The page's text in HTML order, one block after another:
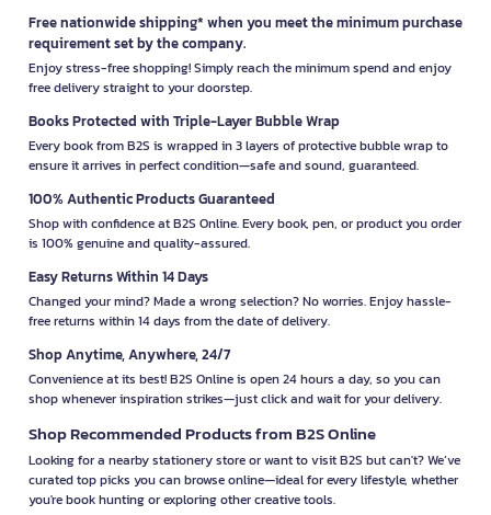
Free nationwide shipping* when you meet the minimum purchase
requirement set by the company.
Enjoy stress-free shopping! Simply reach the minimum spend and enjoy
free delivery straight to your doorstep.
Books Protected with Triple-Layer Bubble Wrap
Every book from B2S is wrapped in 3 layers of protective bubble wrap to
ensure it arrives in perfect condition—safe and sound, guaranteed.
100% Authentic Products Guaranteed
Shop with confidence at B2S Online. Every book, pen, or product you order
is 100% genuine and quality-assured.
Easy Returns Within 14 Days
Changed your mind? Made a wrong selection? No worries. Enjoy hassle-
free returns within 14 days from the date of delivery.
Shop Anytime, Anywhere, 24/7
Convenience at its best! B2S Online is open 24 hours a day, so you can
shop whenever inspiration strikes—just click and wait for your delivery.
Shop Recommended Products from B2S Online
Looking for a nearby stationery store or want to visit B2S but can't? We’ve
curated top picks you can browse online—ideal for every lifestyle, whether
you're book hunting or exploring other creative tools.